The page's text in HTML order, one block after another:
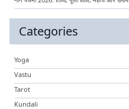
Categories
Yoga
Vastu
Tarot
Kundali